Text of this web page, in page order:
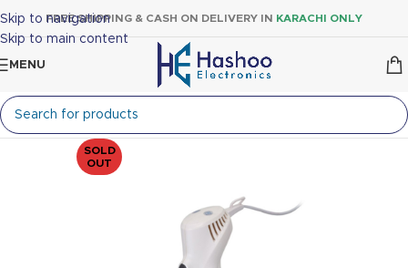
Skip to navigation
Skip to main content
FREE SHIPPING & CASH ON DELIVERY IN KARACHI ONLY
MENU
SOLD
OUT